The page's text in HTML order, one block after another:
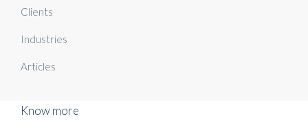
Clients
Industries
Articles
Know more